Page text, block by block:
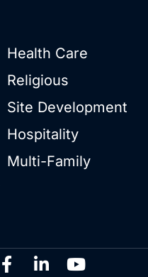
Health Care
Religious
Site Development
Hospitality
Multi-Family